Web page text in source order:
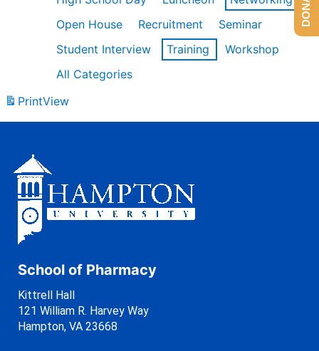
Open House
Recruitment
Seminar
Student Interview
Training
Workshop
All Categories
PrintView
School of Pharmacy
Kittrell Hall
121 William R. Harvey Way
Hampton, VA 23668